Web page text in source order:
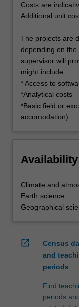
Costs are
Additional unit
The projects are
depending on
supervisor will
might include:
* Access to
*Analytical costs
*Basic field or
accomodation)
Climate and
Earth science
Geographical
open_in_new
Census
and
periods
Find
periods